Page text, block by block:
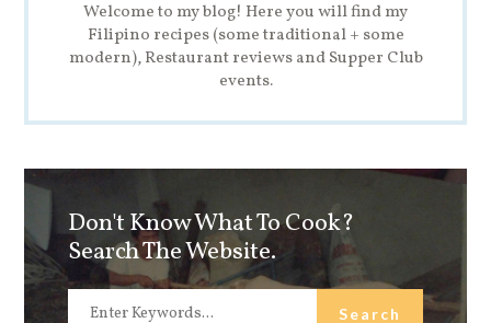
Welcome to my blog! Here you will find my
Filipino recipes (some traditional + some
modern), Restaurant reviews and Supper Club
events.
Don't Know What To Cook?
Search The Website.